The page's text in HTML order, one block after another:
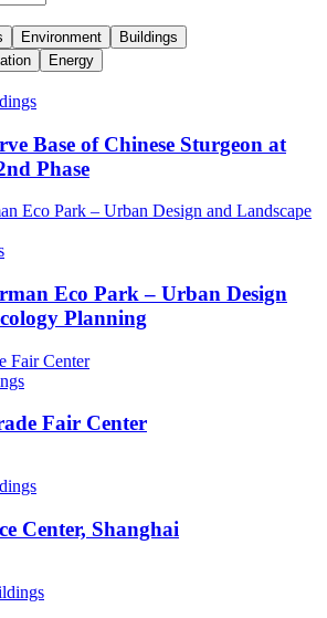
Environment
Buildings
Energy
Base of Chinese Sturgeon at
Phase
Eco Park – Urban Design
Planning
Fair Center
Center, Shanghai